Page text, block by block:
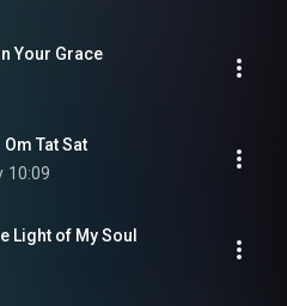
Your Grace
Tat Sat
10:09
Light of My Soul